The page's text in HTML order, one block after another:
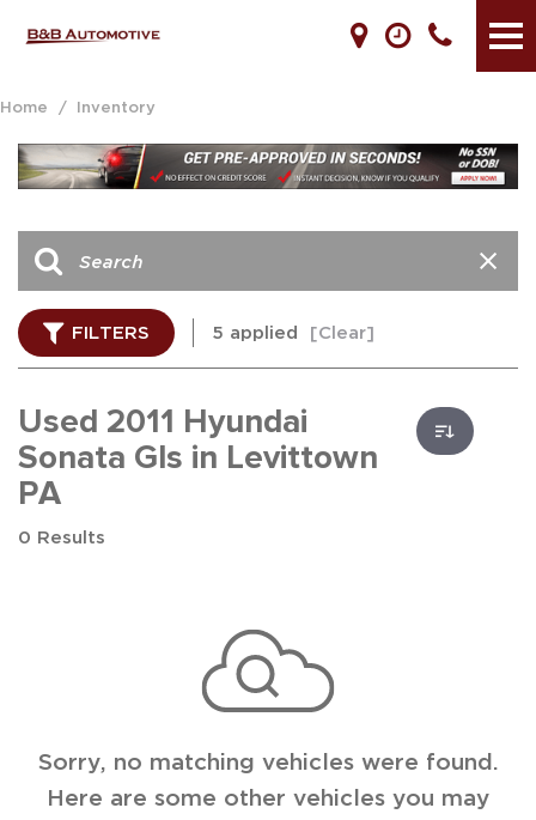
Home / Inventory
FILTERS 5 applied [Clear]
Used 2011 Hyundai
Sonata Gls in Levittown
PA
0 Results
Sorry, no matching vehicles were found.
Here are some other vehicles you may